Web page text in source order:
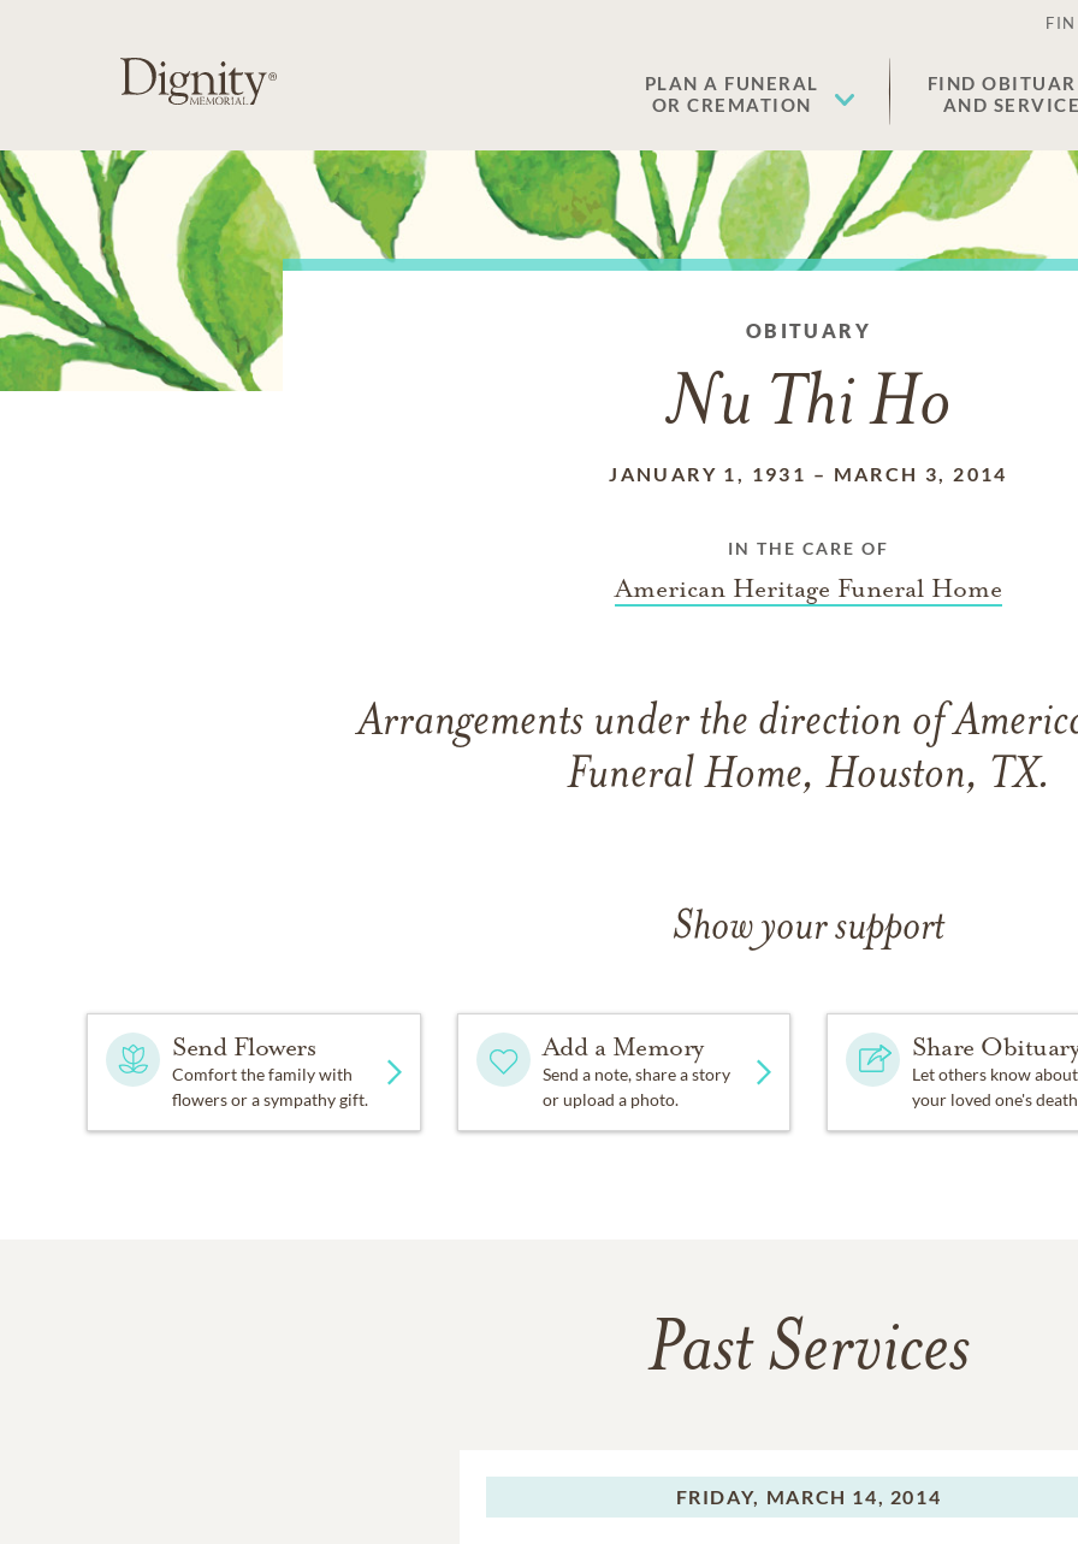
PLAN A FUNERAL
OR CREMATION
FIND
AND
OBITUARY
Nu Thi Ho
JANUARY 1, 1931 – MARCH 3, 2014
IN THE CARE OF
American Heritage Funeral Home
Arrangements under the direction of
Funeral Home, Houston, TX.
Show your support
Send Flowers
Comfort the family with
flowers or a sympathy gift.
Add a Memory
Send a note, share a story
or upload a photo.
Share
Let others know about
your loved one's
Past Services
FRIDAY, MARCH 14, 2014